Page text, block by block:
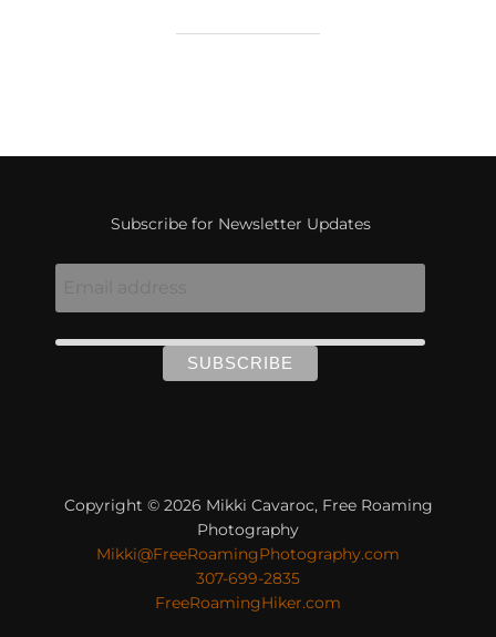
Subscribe for Newsletter Updates
Copyright © 2026 Mikki Cavaroc, Free Roaming
Photography
Mikki@FreeRoamingPhotography.com
307-699-2835
FreeRoamingHiker.com